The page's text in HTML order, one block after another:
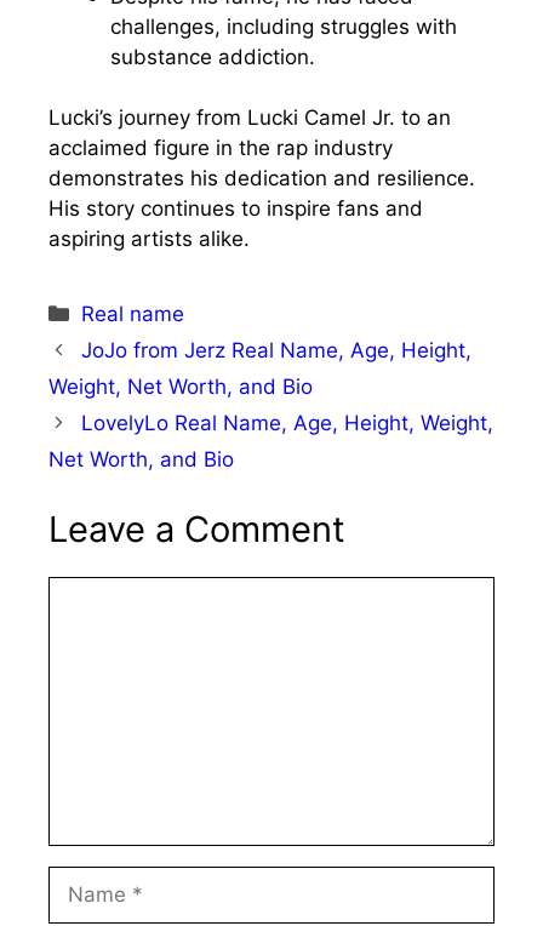
challenges, including struggles with
substance addiction.
Lucki’s journey from Lucki Camel Jr. to an
acclaimed figure in the rap industry
demonstrates his dedication and resilience.
His story continues to inspire fans and
aspiring artists alike.
Categories
Real name
JoJo from Jerz Real Name, Age, Height,
Weight, Net Worth, and Bio
LovelyLo Real Name, Age, Height, Weight,
Net Worth, and Bio
Leave a Comment